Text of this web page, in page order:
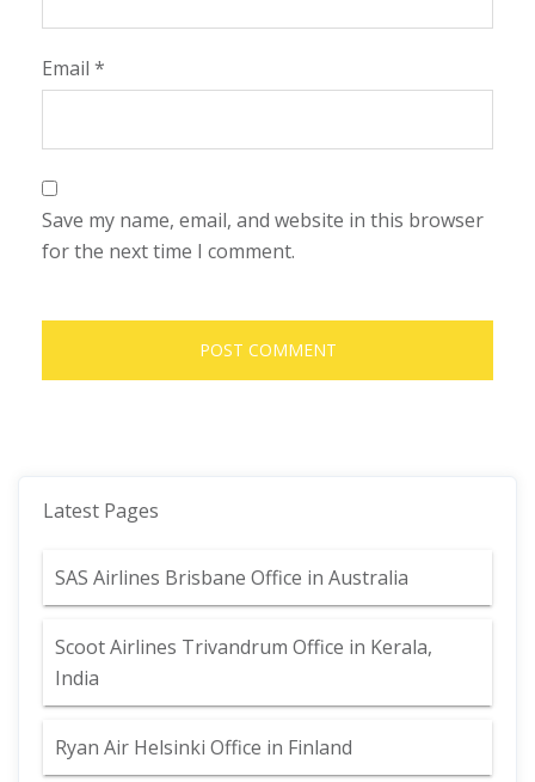
Email *
Save my name, email, and website in this browser
for the next time I comment.
Latest Pages
SAS Airlines Brisbane Office in Australia
Scoot Airlines Trivandrum Office in Kerala,
India
Ryan Air Helsinki Office in Finland